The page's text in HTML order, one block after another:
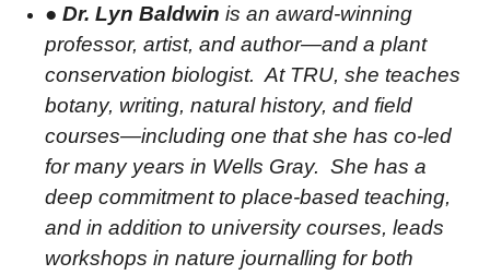
●Dr. Lyn Baldwin is an award-winning
professor, artist, and author—and a plant
conservation biologist. At TRU, she teaches
botany, writing, natural history, and field
courses—including one that she has co-led
for many years in Wells Gray. She has a
deep commitment to place-based teaching,
and in addition to university courses, leads
workshops in nature journalling for both